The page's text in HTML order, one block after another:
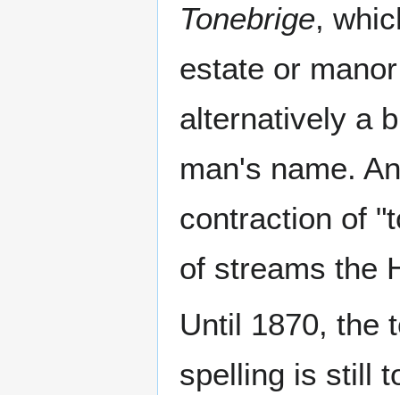
Tonebrige,
estate or
alternatively a
man's name.
contraction of
of streams the
Until 1870, the
spelling is still